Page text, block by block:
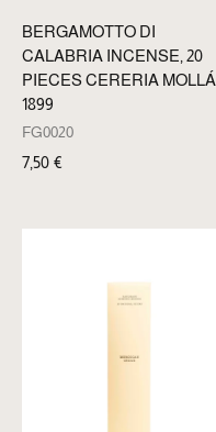
BERGAMOTTO DI
CALABRIA INCENSE, 20
PIECES CERERIA MOLLÁ
1899
FG0020
7,50 €